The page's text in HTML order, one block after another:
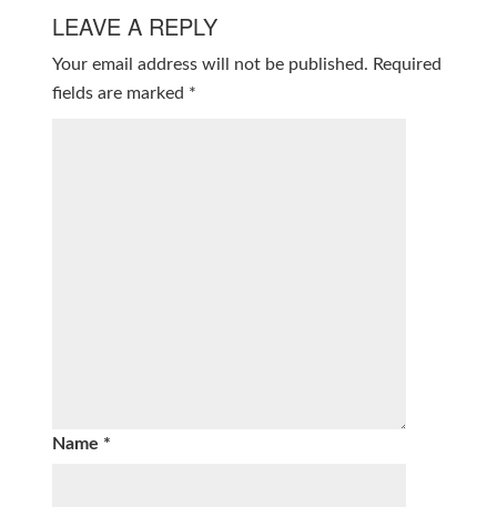
LEAVE A REPLY
Your email address will not be published. Required
fields are marked *
Name *